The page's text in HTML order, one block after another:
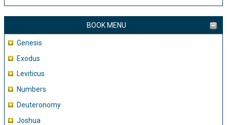
BOOK MENU
Genesis
Exodus
Leviticus
Numbers
Deuteronomy
Joshua